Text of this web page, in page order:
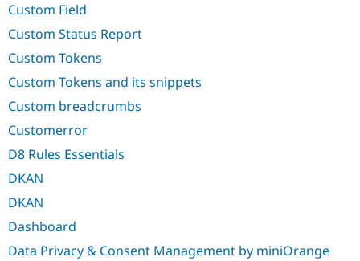
Custom Field
Custom Status Report
Custom Tokens
Custom Tokens and its snippets
Custom breadcrumbs
Customerror
D8 Rules Essentials
DKAN
DKAN
Dashboard
Data Privacy & Consent Management by miniOrange